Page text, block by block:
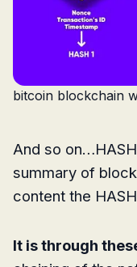
bitcoin blockchain
And so
summary of
content the
It is through